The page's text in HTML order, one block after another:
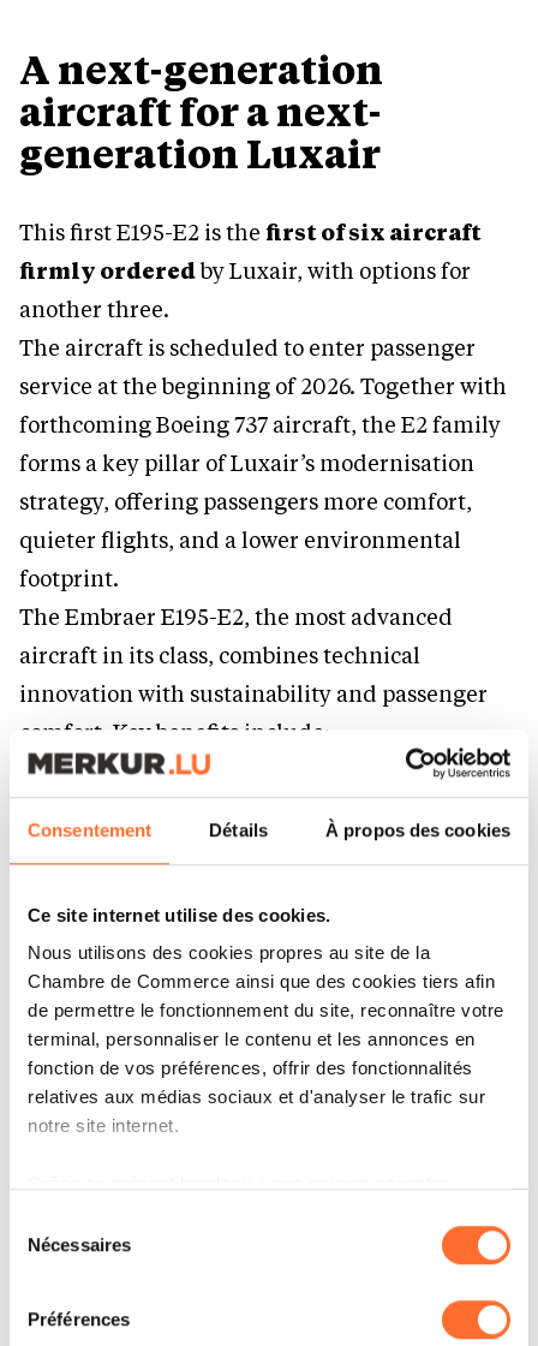
Consentement Détails À propos des cookies
Ce site internet utilise des cookies.
Nous utilisons des cookies propres au site de la
Chambre de Commerce ainsi que des cookies tiers afin
de permettre le fonctionnement du site, reconnaître votre
terminal, personnaliser le contenu et les annonces en
fonction de vos préférences, offrir des fonctionnalités
relatives aux médias sociaux et d'analyser le trafic sur
notre site internet.
à l’exception des cookies strictement nécessaires au
fonctionnement du site. Une description des différents
cookies est accessible sous l’onglet « Détails » ci-
dessus.
Nécessaires
Préférences
A next-generation
aircraft for a next-
generation Luxair
This first E195-E2 is the first of six aircraft
firmly orderedby Luxair, with options for
another three.
The aircraft is scheduled to enter passenger
service at the beginning of 2026. Together with
forthcoming Boeing 737 aircraft, the E2 family
forms a key pillar of Luxair’s modernisation
strategy, offering passengers more comfort,
quieter flights, and a lower environmental
footprint.
The Embraer E195-E2, the most advanced
aircraft in its class, combines technical
innovation with sustainability and passenger
comfort. Key benefits include:
compared to previous-generation aircraft,
sustainable aviation.
Reduced noise footprint : Up to 35%
quieter than the aircraft it replaces, it is one
of the quietest single-aisle jets on the market,
benefiting both passengers and airport
communities.
bright, modern cabin with a 2–2 seating
layout and no middle seat offers more space
and comfort, complemented by a generous
seat pitch, larger windows and overhead bins,